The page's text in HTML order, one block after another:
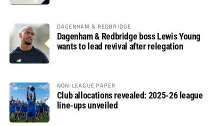
DAGENHAM & REDBRIDGE
Dagenham & Redbridge boss Lewis Young
wants to lead revival after relegation
NON-LEAGUE PAPER
Club allocations revealed: 2025-26 league
line-ups unveiled